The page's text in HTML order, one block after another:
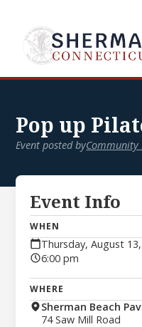
Pop up
Event posted byCommunity
Event Info
WHEN
Thursday, August
6:00 pm
WHERE
Sherman Beach
74 Saw Mill Road